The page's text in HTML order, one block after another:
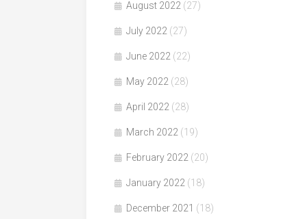
August 2022 (27)
July 2022 (27)
June 2022 (22)
May 2022 (28)
April 2022 (28)
March 2022 (19)
February 2022 (20)
January 2022 (18)
December 2021 (18)